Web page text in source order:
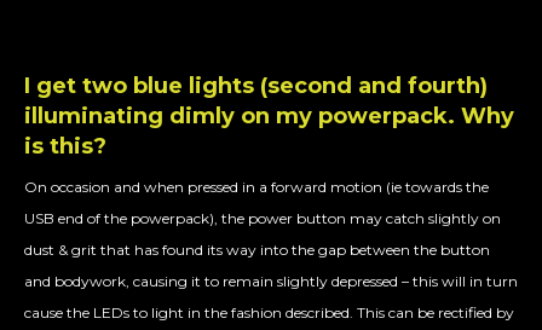
I get two blue lights (second and fourth)
illuminating dimly on my powerpack. Why
is this?
On occasion and when pressed in a forward motion (ie towards the
USB end of the powerpack), the power button may catch slightly on
dust & grit that has found its way into the gap between the button
and bodywork, causing it to remain slightly depressed – this will in turn
cause the LEDs to light in the fashion described. This can be rectified by